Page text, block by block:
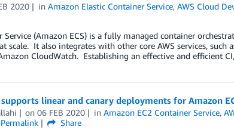
2020 inAmazon Elastic Container Service,AWS Cloud
Service (Amazon ECS) is a fully managed container
scale. It also integrates with other core AWS services, such
CloudWatch. Establishing an effective and efficient
linear and canary deployments for Amazon
on06 FEB 2020 inAmazon EC2 Container Service,
Permalink
Share